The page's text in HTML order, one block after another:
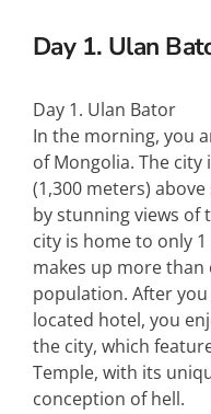
Day 1. Ulan
Day 1. Ulan Bator
In the morning, you
of Mongolia. The
(1,300 meters)
by stunning views of
city is home to only
makes up more than
population. After
located hotel, you
the city, which
Temple, with its
conception of hell.